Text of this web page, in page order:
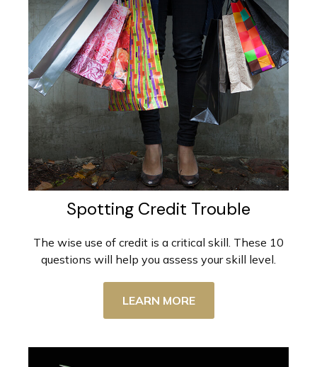
Spotting Credit Trouble
The wise use of credit is a critical skill. These 10
questions will help you assess your skill level.
LEARN MORE